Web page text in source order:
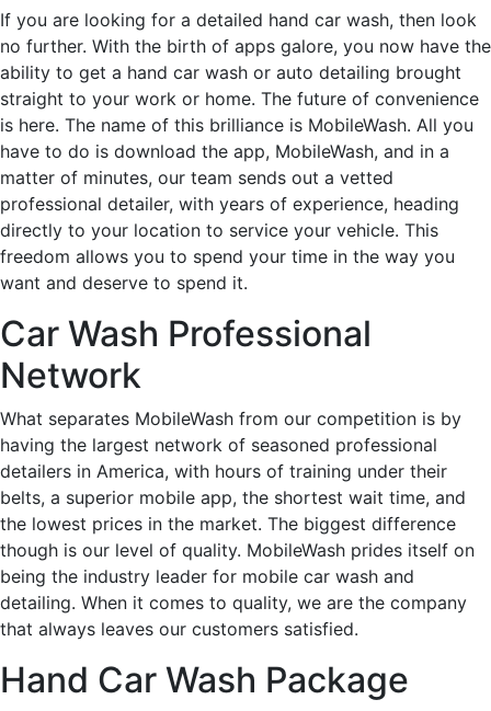
If you are looking for a detailed hand car wash, then look
no further. With the birth of apps galore, you now have the
ability to get a hand car wash or auto detailing brought
straight to your work or home. The future of convenience
is here. The name of this brilliance is MobileWash. All you
have to do is download the app, MobileWash, and in a
matter of minutes, our team sends out a vetted
professional detailer, with years of experience, heading
directly to your location to service your vehicle. This
freedom allows you to spend your time in the way you
want and deserve to spend it.
Car Wash Professional
Network
What separates MobileWash from our competition is by
having the largest network of seasoned professional
detailers in America, with hours of training under their
belts, a superior mobile app, the shortest wait time, and
the lowest prices in the market. The biggest difference
though is our level of quality. MobileWash prides itself on
being the industry leader for mobile car wash and
detailing. When it comes to quality, we are the company
that always leaves our customers satisfied.
Hand Car Wash Package